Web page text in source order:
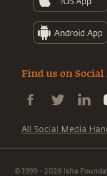
Find us on Social
All Social Media
© 1999 - 2026 Isha